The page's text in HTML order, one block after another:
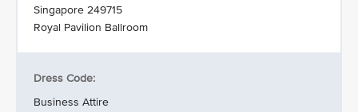
Singapore 249715
Royal Pavilion Ballroom
Dress Code:
Business Attire